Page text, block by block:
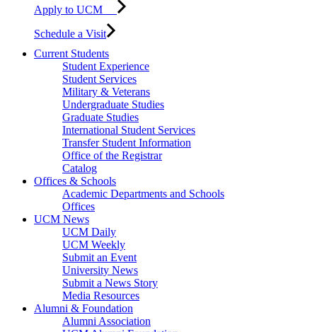
Apply to UCM
Schedule a Visit
Current Students
Student Experience
Student Services
Military & Veterans
Undergraduate Studies
Graduate Studies
International Student Services
Transfer Student Information
Office of the Registrar
Catalog
Offices & Schools
Academic Departments and Schools
Offices
UCM News
UCM Daily
UCM Weekly
Submit an Event
University News
Submit a News Story
Media Resources
Alumni & Foundation
Alumni Association